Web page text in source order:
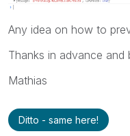
Any idea on how to
Thanks in advance and
Mathias
Ditto - same here!